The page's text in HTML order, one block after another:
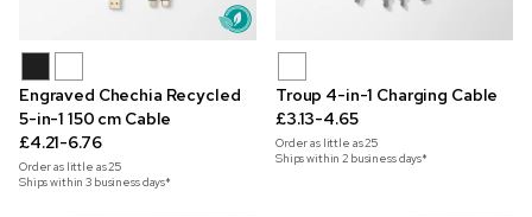
Engraved Chechia Recycled
5-in-1 150 cm Cable
£4.21-6.76
Order as little as25
Ships within 3 business days*
Troup 4-in-1 Charging Cable
£3.13-4.65
Order as little as25
Ships within 2 business days*